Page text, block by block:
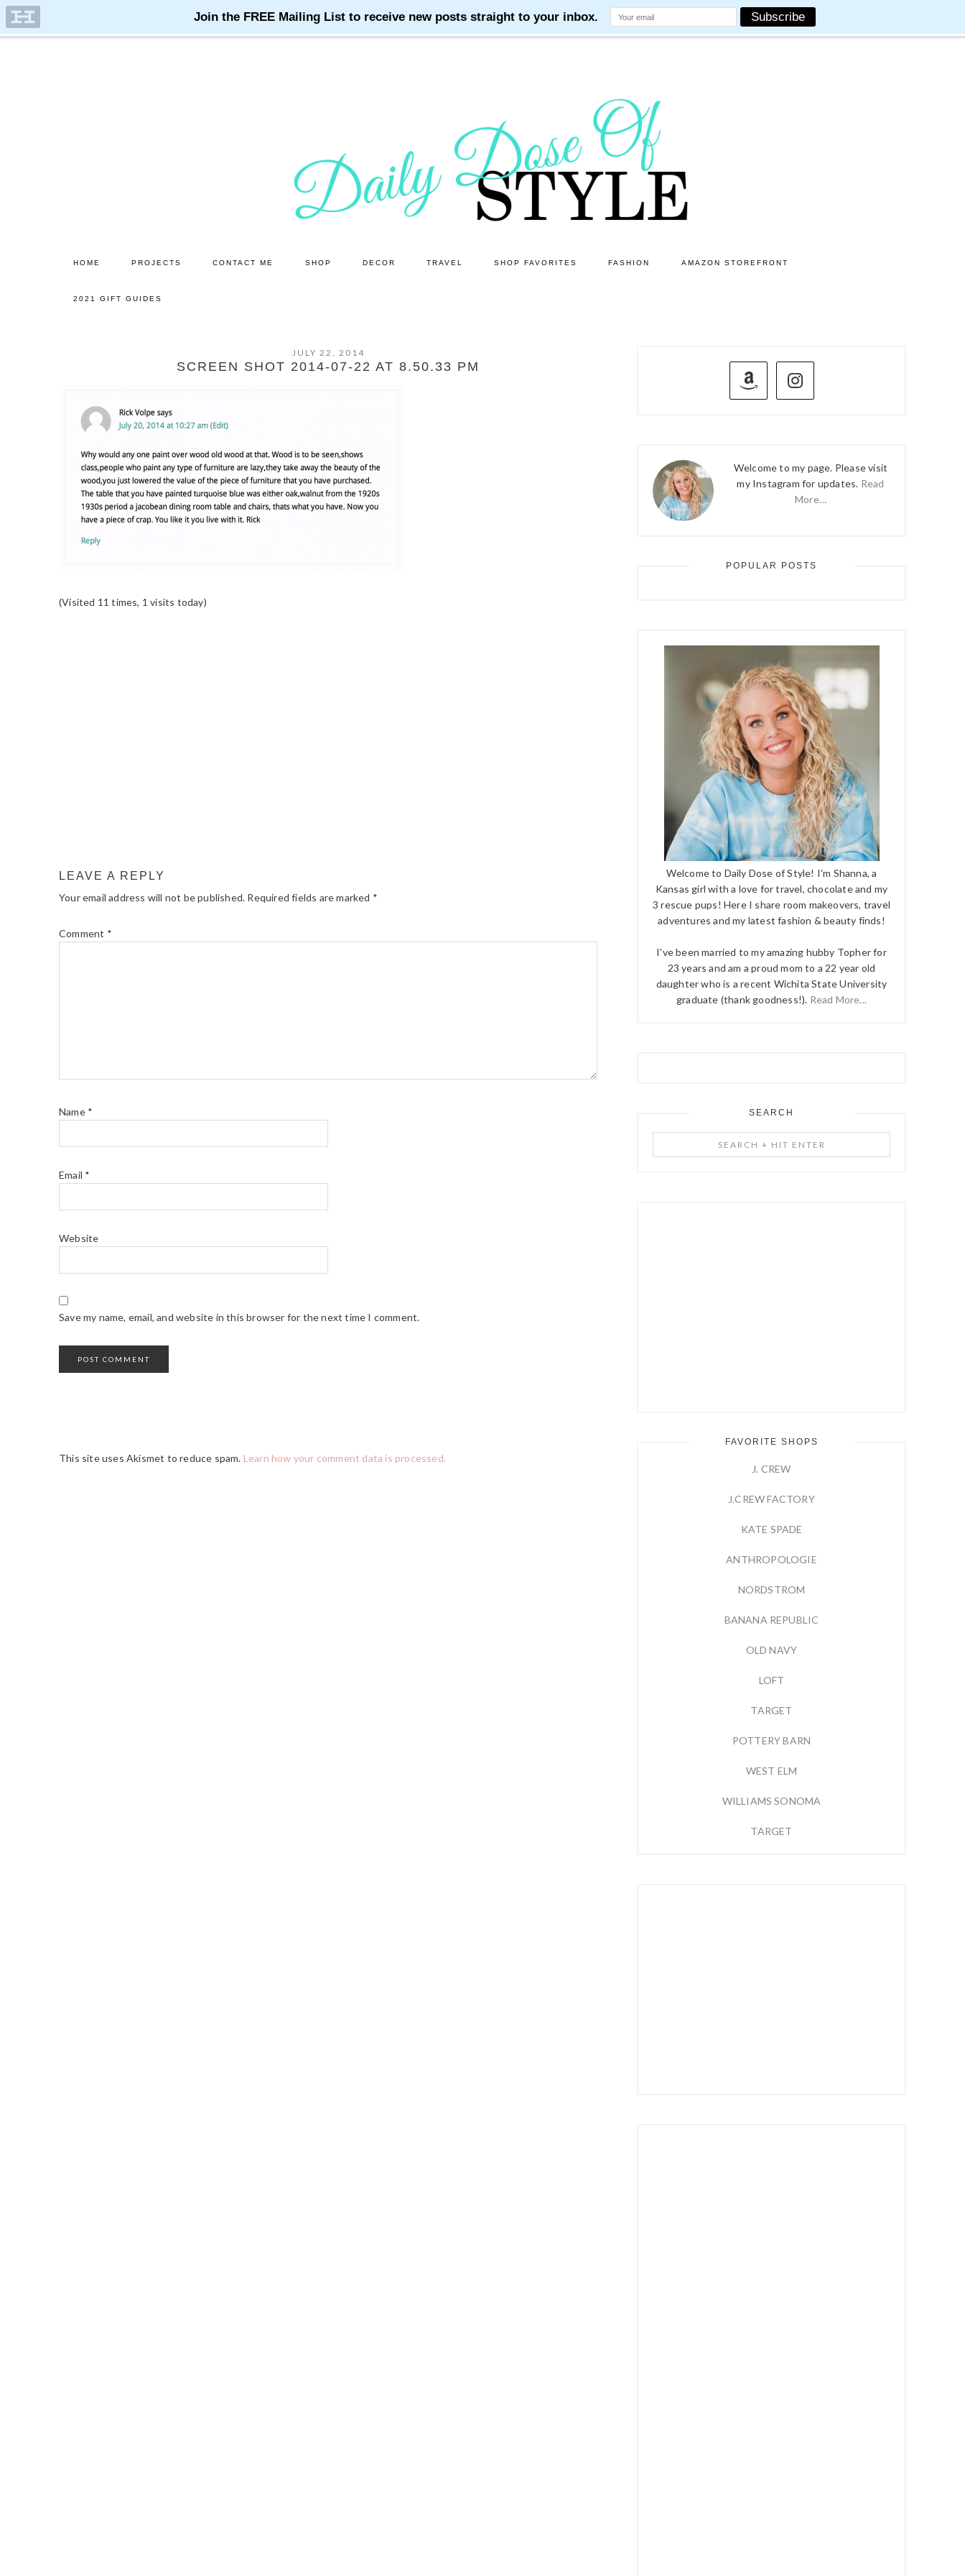
HOME PROJECTS CONTACT ME SHOP DECOR TRAVEL SHOP FAVORITES FASHION AMAZON STOREFRONT
2021 GIFT GUIDES
JULY 22, 2014
SCREEN SHOT 2014-07-22 AT 8.50.33 PM
(Visited 11 times, 1 visits today)
LEAVE A REPLY
Your email address will not be published. Required fields are marked *
Comment *
Name *
Email *
Website
Save my name, email, and website in this browser for the next time I comment.
This site uses Akismet to reduce spam. Learn how your comment data is processed.
PRIMARY
SIDEBAR
Welcome to my page. Please visit
my Instagram for updates. Read
More…
POPULAR POSTS
Welcome to Daily Dose of Style! I'm Shanna, a
Kansas girl with a love for travel, chocolate and my
3 rescue pups! Here I share room makeovers, travel
adventures and my latest fashion & beauty finds!
I've been married to my amazing hubby Topher for
23 years and am a proud mom to a 22 year old
daughter who is a recent Wichita State University
graduate (thank goodness!). Read More...
SEARCH
+
FAVORITE SHOPS
J. CREW
J.CREW FACTORY
KATE SPADE
ANTHROPOLOGIE
NORDSTROM
BANANA REPUBLIC
OLD NAVY
LOFT
TARGET
POTTERY BARN
WEST ELM
WILLIAMS SONOMA
TARGET